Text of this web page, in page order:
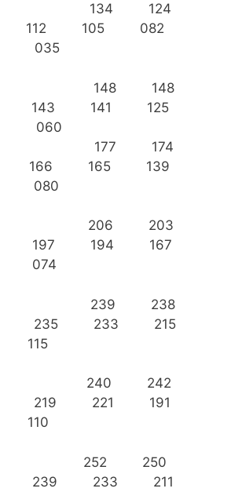
134 124
112 105 082
035
148 148
143 141 125
060
177 174
166 165 139
087 080
206 203
197 194 167
074
239 238
235 233 215
115
240 242
219 221 191
110
252 250
239 233 211